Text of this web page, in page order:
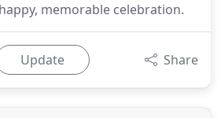
memorable celebration.
Update Share